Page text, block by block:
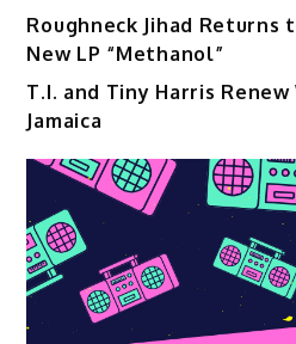
Roughneck Jihad Returns
New LP “Methanol”
T.I. and Tiny Harris
Jamaica